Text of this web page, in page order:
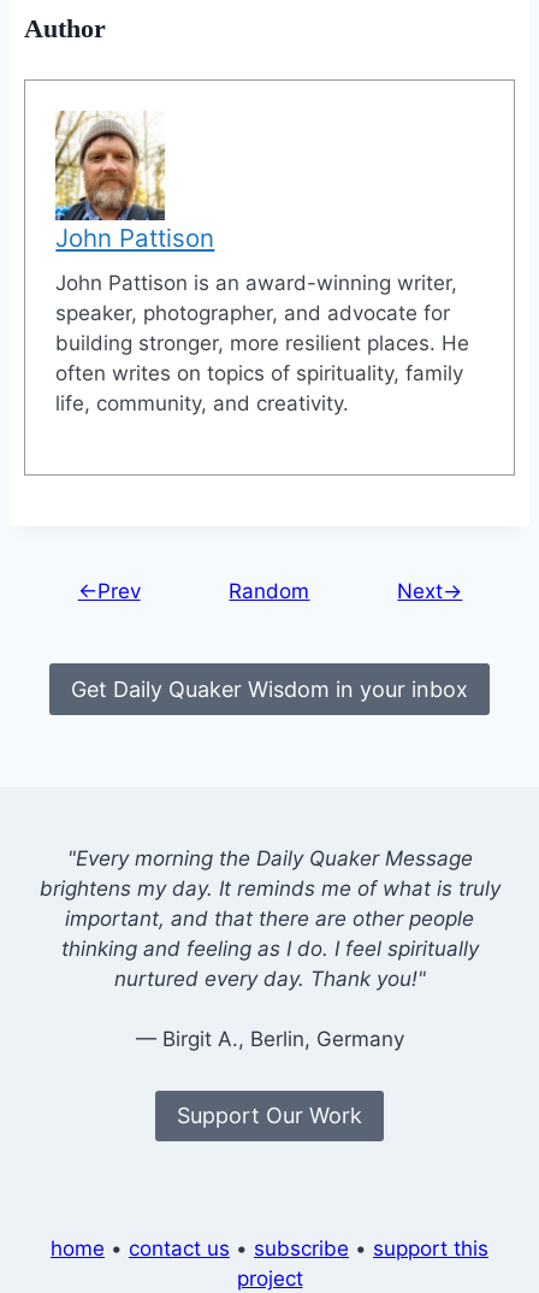
Author
John Pattison
John Pattison is an award-winning writer,
speaker, photographer, and advocate for
building stronger, more resilient places. He
often writes on topics of spirituality, family
life, community, and creativity.
←Prev Random Next→
Get Daily Quaker Wisdom in your inbox
"Every morning the Daily Quaker Message
brightens my day. It reminds me of what is truly
important, and that there are other people
thinking and feeling as I do. I feel spiritually
nurtured every day. Thank you!"
— Birgit A., Berlin, Germany
Support Our Work
home • contact us • subscribe • support this
project